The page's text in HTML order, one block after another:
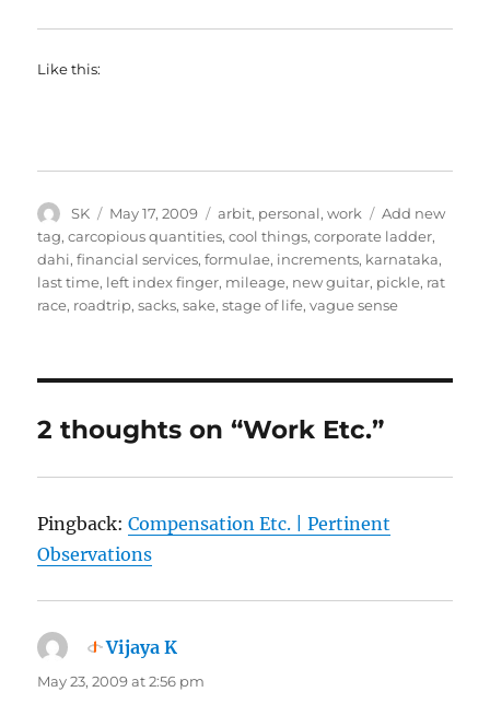
Like this:
Author
SK
Posted
on
May 17, 2009 Categories
arbit, personal,work Tags
Add new
tag,carcopious quantities,cool things,corporate ladder,
dahi,financial services,formulae, increments, karnataka,
last time, left index finger, mileage, new guitar, pickle, rat
race, roadtrip,sacks,sake,stage of life,vague sense
2 thoughts on “Work Etc.”
Pingback:Compensation Etc. | Pertinent
Observations
Vijaya K
May 23, 2009 at 2:56 pm